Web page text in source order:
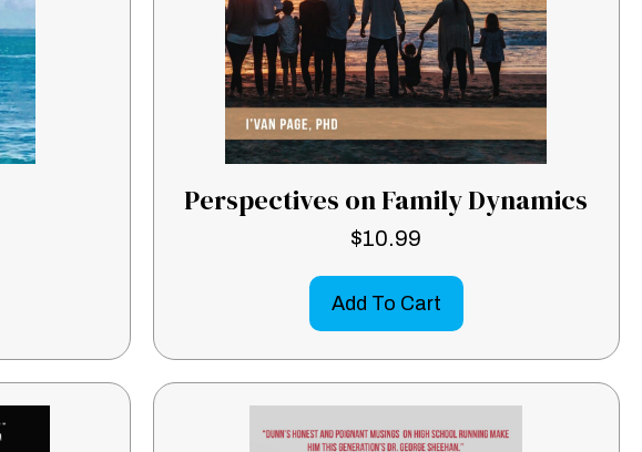
Perspectives on Family Dynamics
$10.99
Add To Cart